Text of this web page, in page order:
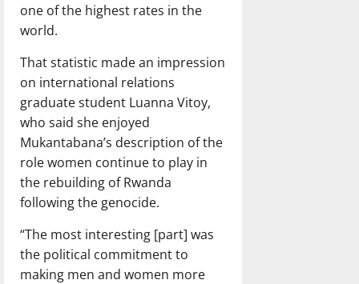
one of the highest rates in the
world.
That statistic made an impression
on international relations
graduate student Luanna Vitoy,
who said she enjoyed
Mukantabana’s description of the
role women continue to play in
the rebuilding of Rwanda
following the genocide.
“The most interesting [part] was
the political commitment to
making men and women more